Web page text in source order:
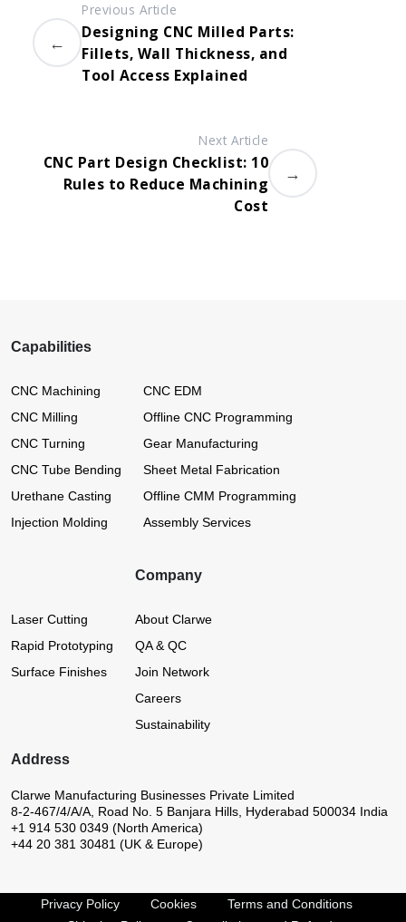
←
Previous Article
Designing CNC Milled Parts:
Fillets, Wall Thickness, and
Tool Access Explained
Next Article
CNC Part Design Checklist: 10
Rules to Reduce Machining
Cost
→
Capabilities
CNC Machining
CNC Milling
CNC Turning
CNC Tube Bending
Urethane Casting
Injection Molding
CNC EDM
Offline CNC Programming
Gear Manufacturing
Sheet Metal Fabrication
Offline CMM Programming
Assembly Services
Laser Cutting
Rapid Prototyping
Surface Finishes
Company
About Clarwe
QA & QC
Join Network
Careers
Sustainability
Address
Clarwe Manufacturing Businesses Private Limited
8-2-467/4/A/A, Road No. 5 Banjara Hills, Hyderabad 500034 India
+1 914 530 0349 (North America)
+44 20 381 30481 (UK & Europe)
Privacy Policy Cookies
Terms and Conditions